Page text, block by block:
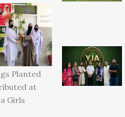
Planted
at
Girls